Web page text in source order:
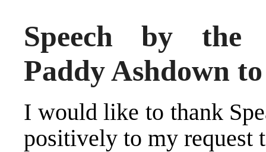
Speech by the
Paddy Ashdown
I would like to thank
positively to my request